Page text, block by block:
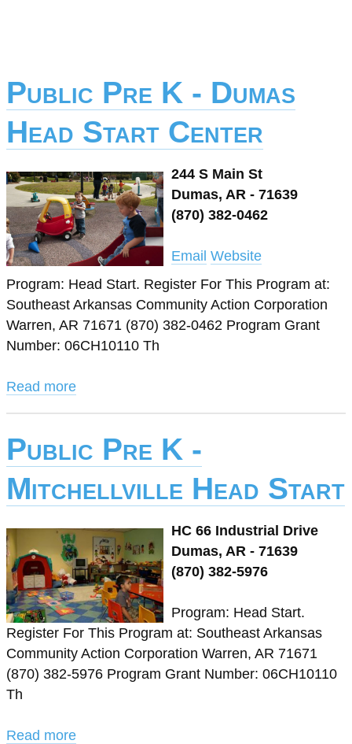
Public Pre K - Dumas
Head Start Center
244 S Main St
Dumas, AR - 71639
(870) 382-0462
Email Website
Program: Head Start. Register For This Program at:
Southeast Arkansas Community Action Corporation
Warren, AR 71671 (870) 382-0462 Program Grant
Number: 06CH10110 Th
Read more
Public Pre K -
Mitchellville Head Start
HC 66 Industrial Drive
Dumas, AR - 71639
(870) 382-5976
Program: Head Start.
Register For This Program at: Southeast Arkansas
Community Action Corporation Warren, AR 71671
(870) 382-5976 Program Grant Number: 06CH10110
Th
Read more